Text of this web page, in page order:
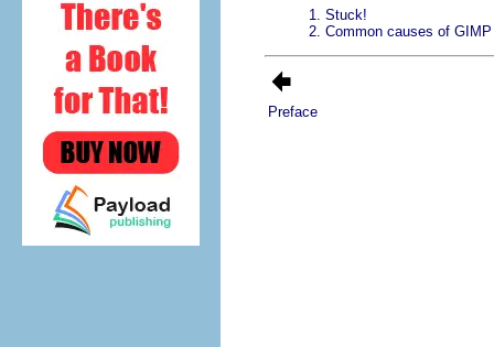
1. Stuck!
2. Common causes of
Preface